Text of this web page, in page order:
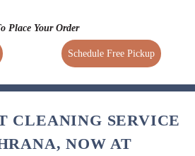
Place Your Order
Schedule Free Pickup
CLEANING SERVICE
NOW AT